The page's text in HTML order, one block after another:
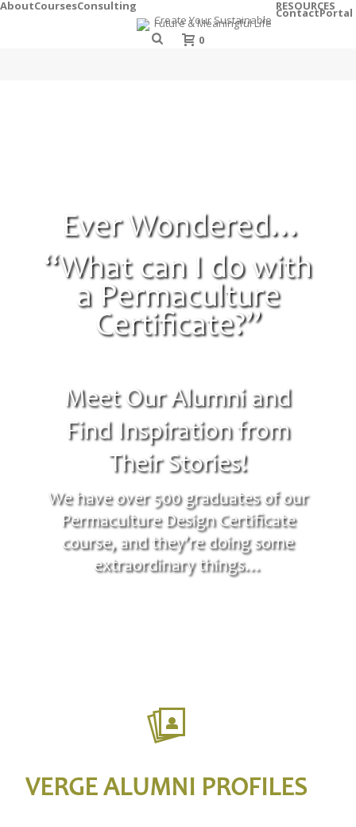
AboutCoursesConsulting RESOURCES
ContactPortal
0
Ever Wondered…
“What can I do with
a Permaculture
Certificate?”
Meet Our Alumni and
Find Inspiration from
Their Stories!
We have over 500 graduates of our
Permaculture Design Certificate
course, and they’re doing some
extraordinary things…
VERGE ALUMNI PROFILES